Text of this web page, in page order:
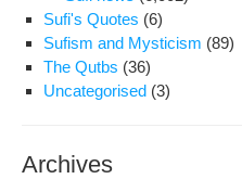
Sufi's Quotes (6)
Sufism and Mysticism (89)
The Qutbs (36)
Uncategorised (3)
Archives